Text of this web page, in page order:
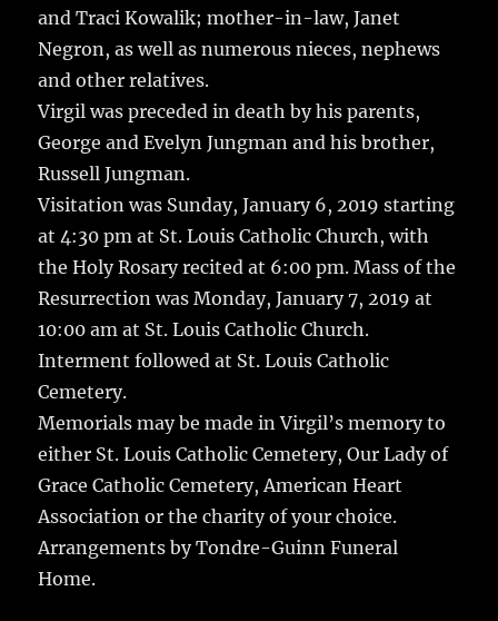
and Traci Kowalik; mother-in-law, Janet
Negron, as well as numerous nieces, nephews
and other relatives.
Virgil was preceded in death by his parents,
George and Evelyn Jungman and his brother,
Russell Jungman.
Visitation was Sunday, January 6, 2019 starting
at 4:30 pm at St. Louis Catholic Church, with
the Holy Rosary recited at 6:00 pm. Mass of the
Resurrection was Monday, January 7, 2019 at
10:00 am at St. Louis Catholic Church.
Interment followed at St. Louis Catholic
Cemetery.
Memorials may be made in Virgil’s memory to
either St. Louis Catholic Cemetery, Our Lady of
Grace Catholic Cemetery, American Heart
Association or the charity of your choice.
Arrangements by Tondre-Guinn Funeral
Home.